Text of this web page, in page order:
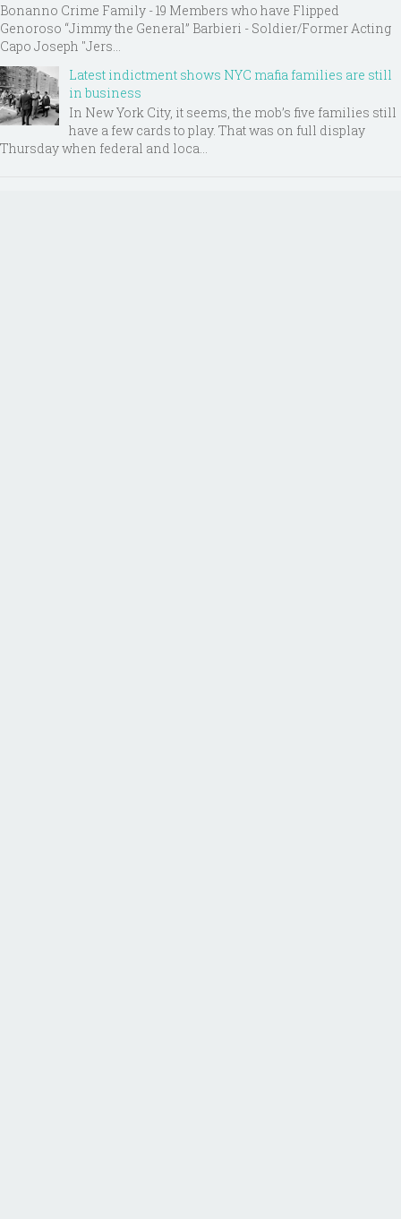
Bonanno Crime Family - 19 Members who have Flipped
Genoroso “Jimmy the General” Barbieri - Soldier/Former Acting
Capo Joseph "Jers...
Latest indictment shows NYC mafia families are still
in business
In New York City, it seems, the mob’s five families still
have a few cards to play. That was on full display
Thursday when federal and loca...